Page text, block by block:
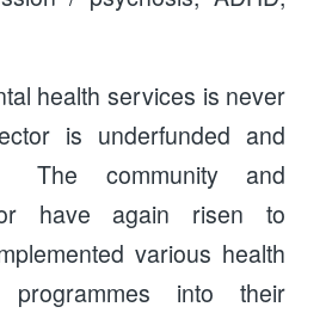
health services is never
is underfunded and
The community and
have again risen to
various health
programmes into their